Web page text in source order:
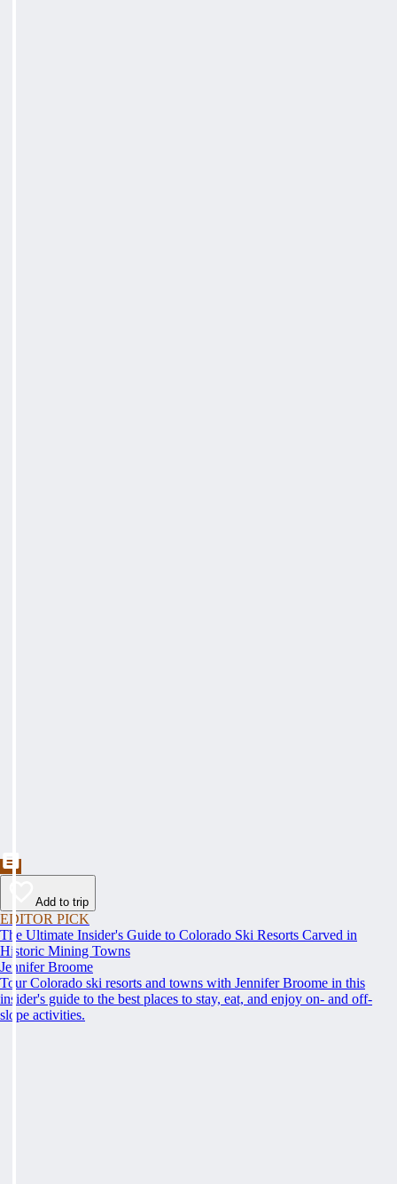
Add to trip
EDITOR PICK
The Ultimate Insider's Guide to Colorado Ski Resorts Carved in
Historic Mining Towns
Jennifer Broome
Tour Colorado ski resorts and towns with Jennifer Broome in this
insider's guide to the best places to stay, eat, and enjoy on- and off-
slope activities.